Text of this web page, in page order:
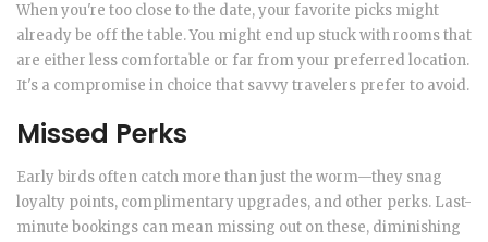
When you're too close to the date, your favorite picks might
already be off the table. You might end up stuck with rooms that
are either less comfortable or far from your preferred location.
It's a compromise in choice that savvy travelers prefer to avoid.
Missed Perks
Early birds often catch more than just the worm—they snag
loyalty points, complimentary upgrades, and other perks. Last-
minute bookings can mean missing out on these, diminishing